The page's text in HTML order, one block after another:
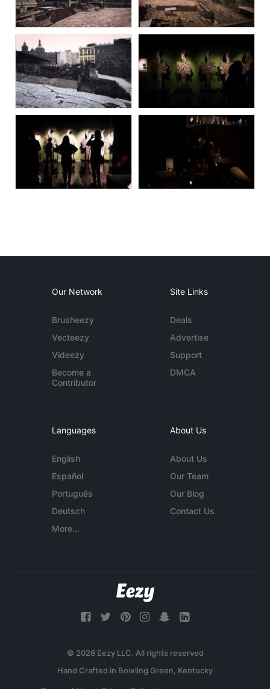
Our Network
Brusheezy
Vecteezy
Videezy
Become a
Contributor
Site Links
Deals
Advertise
Support
DMCA
Languages
English
Español
Português
Deutsch
More...
About Us
About Us
Our Team
Our Blog
Contact Us
© 2026 Eezy LLC. All rights reserved